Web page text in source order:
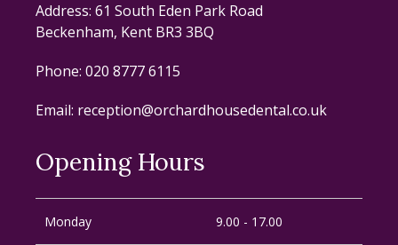
Address: 61 South Eden Park Road
Beckenham, Kent BR3 3BQ
Phone: 020 8777 6115
Email: reception@orchardhousedental.co.uk
Opening Hours
Monday 9.00 - 17.00